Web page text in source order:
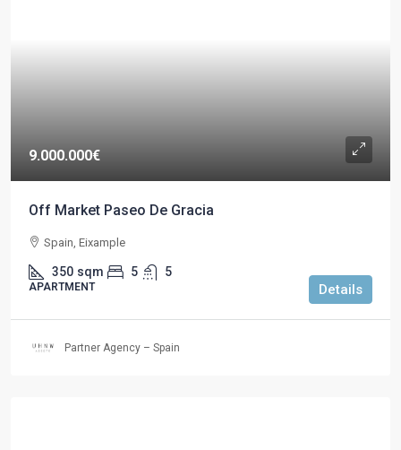
9.000.000€
Off Market Paseo De Gracia
Spain, Eixample
350 sqm 5 5
APARTMENT Details
Partner Agency – Spain